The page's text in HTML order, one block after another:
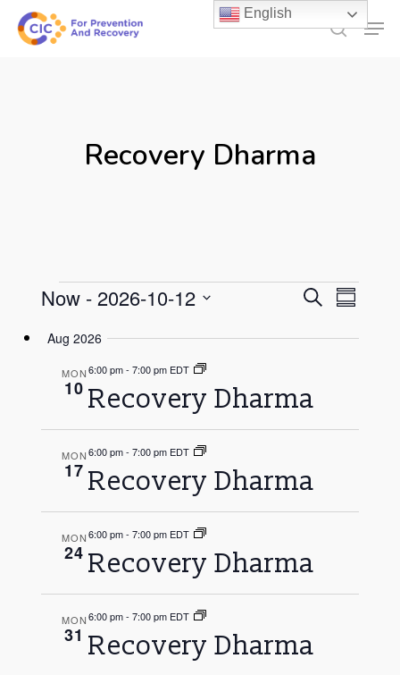
Skip
search
Recovery Dharma
Events
Events
Search
Views
SearchSummary
Now - 2026-10-12
date.
Aug 2026
MON
10
6:00 pm-7:00 pm EDT
Recovery Dharma
MON
17
6:00 pm-7:00 pm EDT
Recovery Dharma
MON
24
6:00 pm-7:00 pm EDT
Recovery Dharma
MON
31
6:00 pm-7:00 pm EDT
Recovery Dharma
English